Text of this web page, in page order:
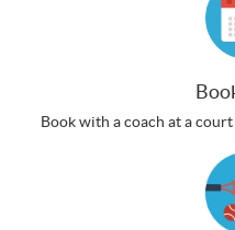
Book with a coach at a